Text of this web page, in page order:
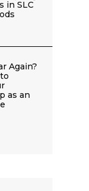
in SLC
Again?
as an